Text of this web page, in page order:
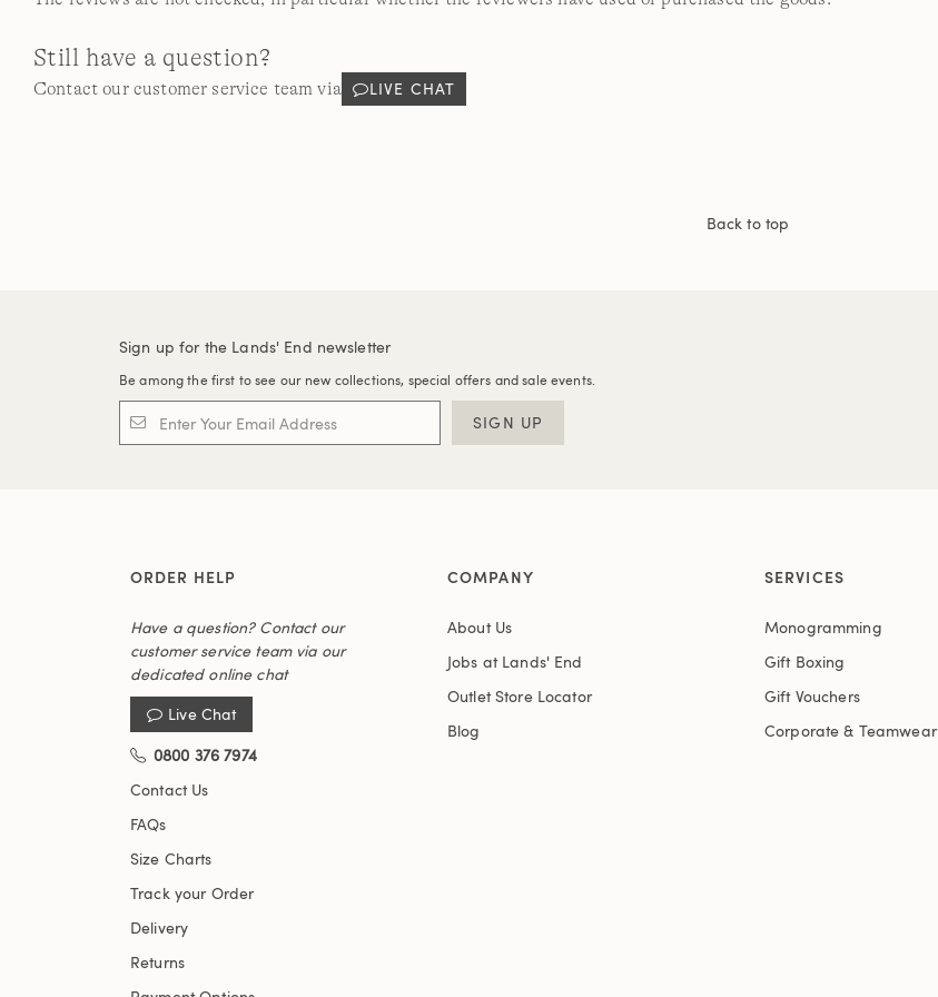
Still have a question?
Contact our customer service team via LIVE CHAT
Back to top
Sign up for the Lands' End newsletter
Be among the first to see our new collections, special offers and sale events.
SIGN UP
ORDER HELP
Have a question? Contact our
customer service team via our
dedicated online chat
Live Chat
0800 376 7974
Contact Us
FAQs
Size Charts
Track your Order
Delivery
Returns
COMPANY
About Us
Jobs at Lands' End
Outlet Store Locator
Blog
SERVICES
Monogramming
Gift Boxing
Gift Vouchers
Corporate & Teamwear